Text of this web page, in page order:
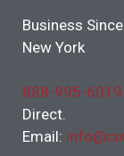
Business
New York
888-995-6019
Direct.
Email: